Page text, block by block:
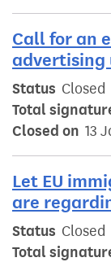
Call for an
advertising
Status Closed
Total
Closed on 13
Let EU
are
Status Closed
Total